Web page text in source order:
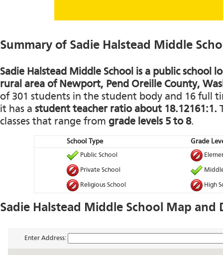
Summary of Sadie Halstead Middle
Sadie Halstead Middle School is a public school
rural area of Newport, Pend Oreille County,
of 301 students in the student body and 16 full
it has a student teacher ratio about 18.12161:1.
classes that range from grade levels 5 to 8.
School Type Grade
Public School
Private School
Religious School High
Sadie Halstead Middle School Map and
Enter Address: